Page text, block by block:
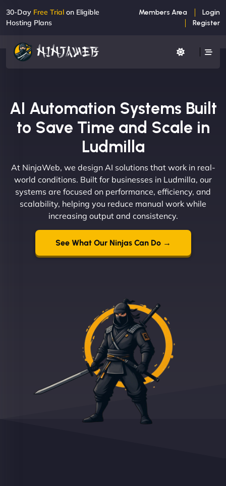
30-Day Free Trial on Eligible
Hosting Plans
Members Area
Login
Register
AI Automation Systems Built
to Save Time and Scale in
Ludmilla
At NinjaWeb, we design AI solutions that work in real-
world conditions. Built for businesses in Ludmilla, our
systems are focused on performance, efficiency, and
scalability, helping you reduce manual work while
increasing output and consistency.
See What Our Ninjas Can Do →